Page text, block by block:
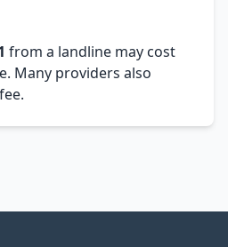
from a landline may cost
Many providers also